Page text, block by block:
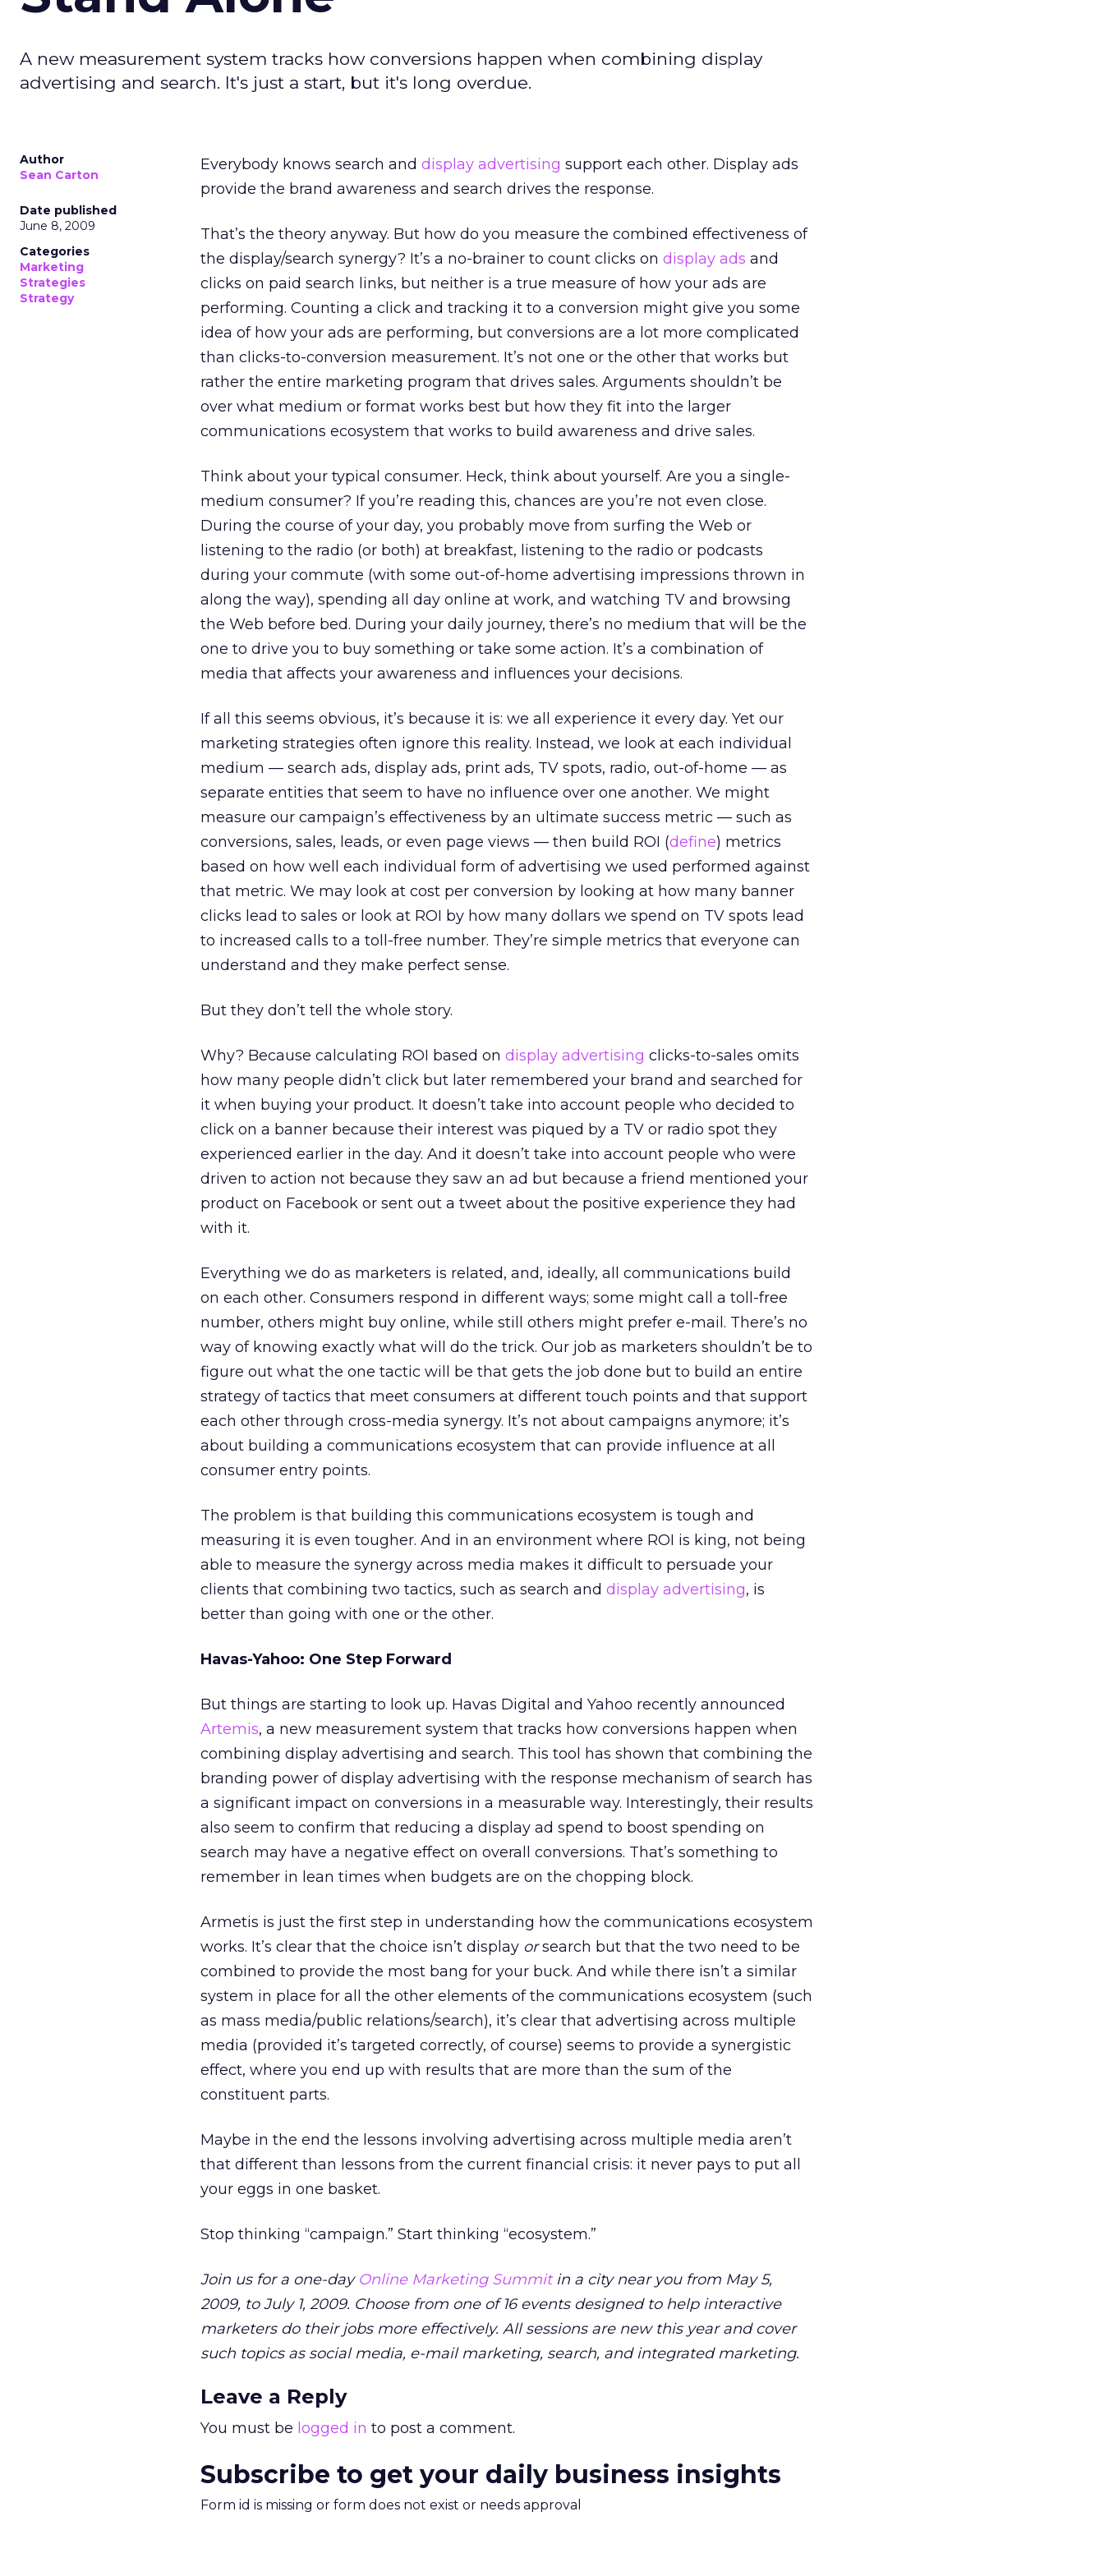
A new measurement system tracks how conversions happen when combining display
advertising and search. It's just a start, but it's long overdue.
Author
Sean Carton
Date published
June 8, 2009
Categories
Marketing
Strategies
Strategy
Everybody knows search and display advertising support each other. Display ads
provide the brand awareness and search drives the response.
That’s the theory anyway. But how do you measure the combined effectiveness of
the display/search synergy? It’s a no-brainer to count clicks on display ads and
clicks on paid search links, but neither is a true measure of how your ads are
performing. Counting a click and tracking it to a conversion might give you some
idea of how your ads are performing, but conversions are a lot more complicated
than clicks-to-conversion measurement. It’s not one or the other that works but
rather the entire marketing program that drives sales. Arguments shouldn’t be
over what medium or format works best but how they fit into the larger
communications ecosystem that works to build awareness and drive sales.
Think about your typical consumer. Heck, think about yourself. Are you a single-
medium consumer? If you’re reading this, chances are you’re not even close.
During the course of your day, you probably move from surfing the Web or
listening to the radio (or both) at breakfast, listening to the radio or podcasts
during your commute (with some out-of-home advertising impressions thrown in
along the way), spending all day online at work, and watching TV and browsing
the Web before bed. During your daily journey, there’s no medium that will be the
one to drive you to buy something or take some action. It’s a combination of
media that affects your awareness and influences your decisions.
If all this seems obvious, it’s because it is: we all experience it every day. Yet our
marketing strategies often ignore this reality. Instead, we look at each individual
medium — search ads, display ads, print ads, TV spots, radio, out-of-home — as
separate entities that seem to have no influence over one another. We might
measure our campaign’s effectiveness by an ultimate success metric — such as
conversions, sales, leads, or even page views — then build ROI (define) metrics
based on how well each individual form of advertising we used performed against
that metric. We may look at cost per conversion by looking at how many banner
clicks lead to sales or look at ROI by how many dollars we spend on TV spots lead
to increased calls to a toll-free number. They’re simple metrics that everyone can
understand and they make perfect sense.
But they don’t tell the whole story.
Why? Because calculating ROI based on display advertising clicks-to-sales omits
how many people didn’t click but later remembered your brand and searched for
it when buying your product. It doesn’t take into account people who decided to
click on a banner because their interest was piqued by a TV or radio spot they
experienced earlier in the day. And it doesn’t take into account people who were
driven to action not because they saw an ad but because a friend mentioned your
product on Facebook or sent out a tweet about the positive experience they had
with it.
Everything we do as marketers is related, and, ideally, all communications build
on each other. Consumers respond in different ways; some might call a toll-free
number, others might buy online, while still others might prefer e-mail. There’s no
way of knowing exactly what will do the trick. Our job as marketers shouldn’t be to
figure out what the one tactic will be that gets the job done but to build an entire
strategy of tactics that meet consumers at different touch points and that support
each other through cross-media synergy. It’s not about campaigns anymore; it’s
about building a communications ecosystem that can provide influence at all
consumer entry points.
The problem is that building this communications ecosystem is tough and
measuring it is even tougher. And in an environment where ROI is king, not being
able to measure the synergy across media makes it difficult to persuade your
clients that combining two tactics, such as search and display advertising, is
better than going with one or the other.
Havas-Yahoo: One Step Forward
But things are starting to look up. Havas Digital and Yahoo recently announced
Artemis, a new measurement system that tracks how conversions happen when
combining display advertising and search. This tool has shown that combining the
branding power of display advertising with the response mechanism of search has
a significant impact on conversions in a measurable way. Interestingly, their results
also seem to confirm that reducing a display ad spend to boost spending on
search may have a negative effect on overall conversions. That’s something to
remember in lean times when budgets are on the chopping block.
Armetis is just the first step in understanding how the communications ecosystem
works. It’s clear that the choice isn’t display orsearch but that the two need to be
combined to provide the most bang for your buck. And while there isn’t a similar
system in place for all the other elements of the communications ecosystem (such
as mass media/public relations/search), it’s clear that advertising across multiple
media (provided it’s targeted correctly, of course) seems to provide a synergistic
effect, where you end up with results that are more than the sum of the
constituent parts.
Maybe in the end the lessons involving advertising across multiple media aren’t
that different than lessons from the current financial crisis: it never pays to put all
your eggs in one basket.
Stop thinking “campaign.” Start thinking “ecosystem.”
Join us for a one-day Online Marketing Summitin a city near you from May 5,
2009, to July 1, 2009. Choose from one of 16 events designed to help interactive
marketers do their jobs more effectively. All sessions are new this year and cover
such topics as social media, e-mail marketing, search, and integrated marketing.
Leave a Reply
You must be logged in to post a comment.
Subscribe to get your daily business insights
Form id is missing or form does not exist or needs approval